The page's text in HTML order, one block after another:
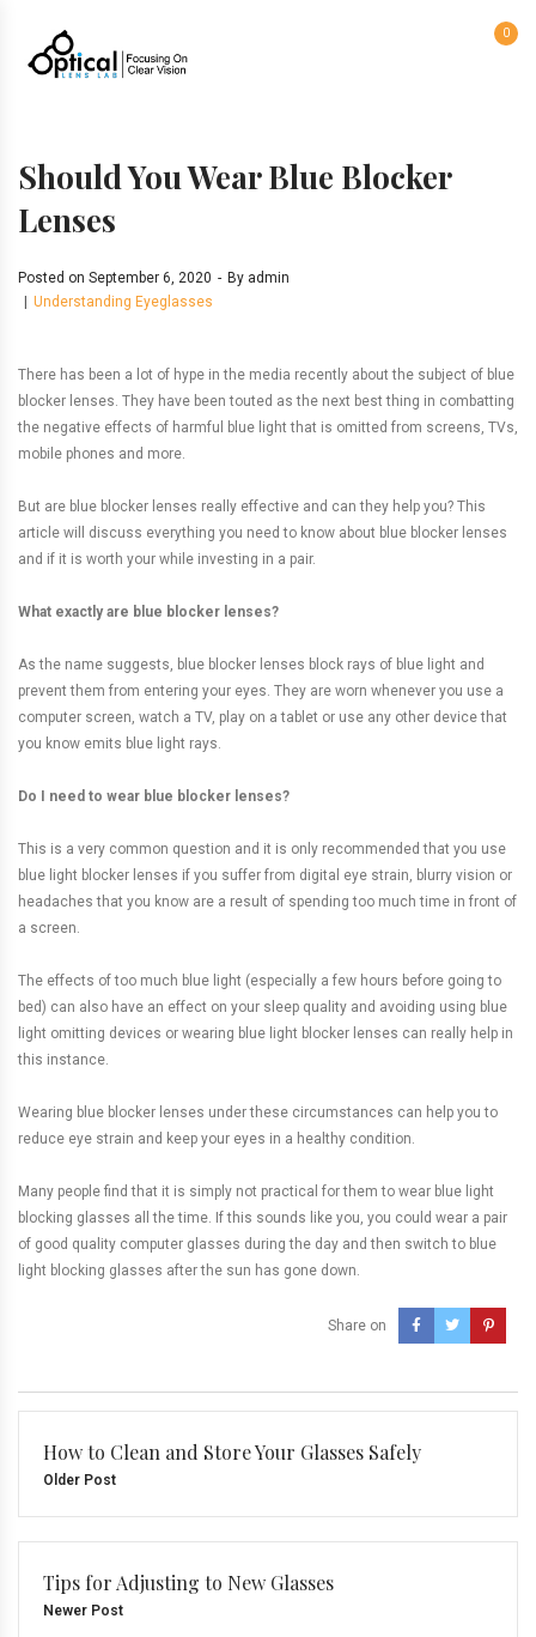
0
Should You Wear Blue Blocker
Lenses
Posted on September 6, 2020 By admin
Understanding Eyeglasses
There has been a lot of hype in the media recently about the subject of blue
blocker lenses. They have been touted as the next best thing in combatting
the negative effects of harmful blue light that is omitted from screens, TVs,
mobile phones and more.
But are blue blocker lenses really effective and can they help you? This
article will discuss everything you need to know about blue blocker lenses
and if it is worth your while investing in a pair.
What exactly are blue blocker lenses?
As the name suggests, blue blocker lenses block rays of blue light and
prevent them from entering your eyes. They are worn whenever you use a
computer screen, watch a TV, play on a tablet or use any other device that
you know emits blue light rays.
Do I need to wear blue blocker lenses?
This is a very common question and it is only recommended that you use
blue light blocker lenses if you suffer from digital eye strain, blurry vision or
headaches that you know are a result of spending too much time in front of
a screen.
The effects of too much blue light (especially a few hours before going to
bed) can also have an effect on your sleep quality and avoiding using blue
light omitting devices or wearing blue light blocker lenses can really help in
this instance.
Wearing blue blocker lenses under these circumstances can help you to
reduce eye strain and keep your eyes in a healthy condition.
Many people find that it is simply not practical for them to wear blue light
blocking glasses all the time. If this sounds like you, you could wear a pair
of good quality computer glasses during the day and then switch to blue
light blocking glasses after the sun has gone down.
Share on
How to Clean and Store Your Glasses Safely
Older Post
Tips for Adjusting to New Glasses
Newer Post